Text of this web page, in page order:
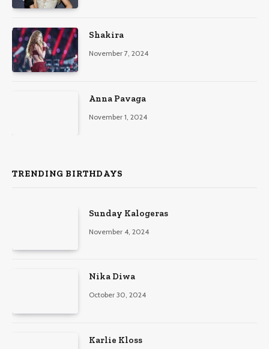
Shakira
November 7, 2024
Anna Pavaga
November 1, 2024
TRENDING BIRTHDAYS
Sunday Kalogeras
November 4, 2024
Nika Diwa
October 30, 2024
Karlie Kloss